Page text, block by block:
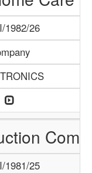
1982/26
1981/25